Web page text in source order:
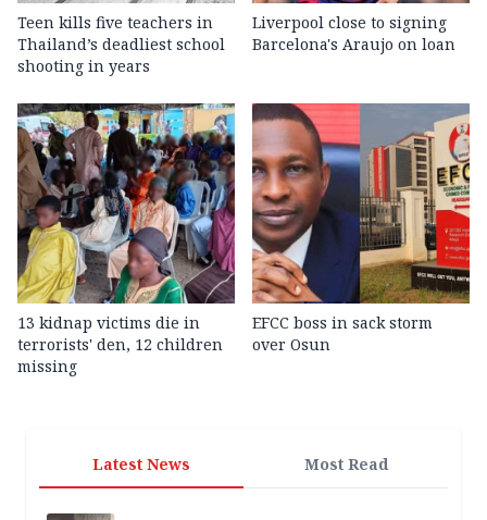
Teen kills five teachers in
Thailand’s deadliest school
shooting in years
Liverpool close to signing
Barcelona's Araujo on loan
13 kidnap victims die in
terrorists' den, 12 children
missing
EFCC boss in sack storm
over Osun
Latest News Most Read